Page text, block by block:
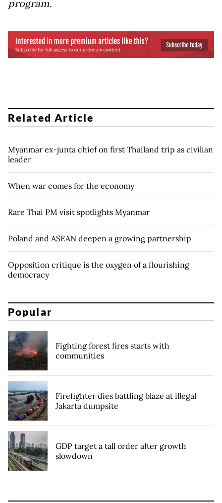
program.
Related Article
Myanmar ex-junta chief on first Thailand trip as civilian
leader
When war comes for the economy
Rare Thai PM visit spotlights Myanmar
Poland and ASEAN deepen a growing partnership
Opposition critique is the oxygen of a flourishing
democracy
Popular
Fighting forest fires starts with
communities
Firefighter dies battling blaze at illegal
Jakarta dumpsite
GDP target a tall order after growth
slowdown